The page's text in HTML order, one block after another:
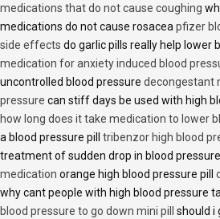
medications that do not cause coughing
medications do not cause rosacea pfizer
side effects do garlic pills really help lower
medication for anxiety induced blood
uncontrolled blood pressure decongestant
pressure can stiff days be used with high
how long does it take medication to lower
a blood pressure pill tribenzor high blood
treatment of sudden drop in blood pressure
medication orange high blood pressure pill
why cant people with high blood pressure
blood pressure to go down mini pill
should i